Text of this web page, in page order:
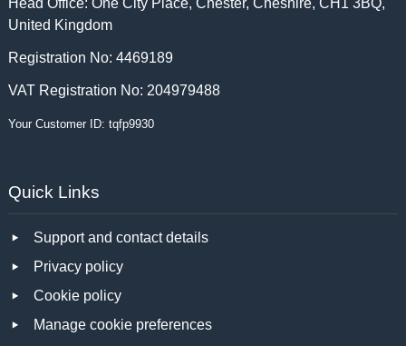
Head Office: One City Place, Chester, Cheshire, CH1 3BQ,
United Kingdom
Registration No: 4469189
VAT Registration No: 204979488
Your Customer ID: tqfp9930
Quick Links
Support and contact details
Privacy policy
Cookie policy
Manage cookie preferences